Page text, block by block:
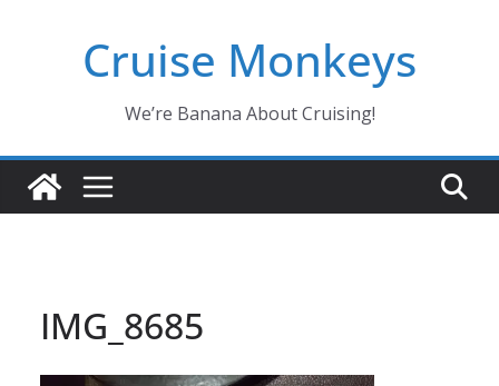
Cruise Monkeys
We’re Banana About Cruising!
IMG_8685